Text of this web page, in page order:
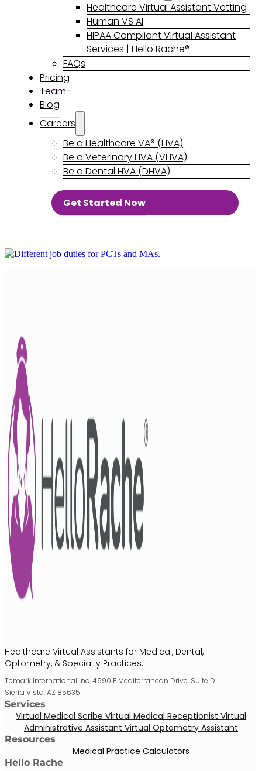
Healthcare Virtual Assistant Vetting
Human VS AI
HIPAA Compliant Virtual Assistant
Services | Hello Rache®
FAQs
Pricing
Team
Blog
Careers
Be a Healthcare VA® (HVA)
Be a Veterinary HVA (VHVA)
Be a Dental HVA (DHVA)
Get Started Now
Healthcare Virtual Assistants for Medical, Dental,
Optometry, & Specialty Practices.
Temark International Inc. 4990 E Mediterranean Drive, Suite D
Sierra Vista, AZ 85635
Services
Virtual Medical Scribe Virtual Medical Receptionist Virtual
Administrative Assistant Virtual Optometry Assistant
Resources
Medical Practice Calculators
Hello Rache